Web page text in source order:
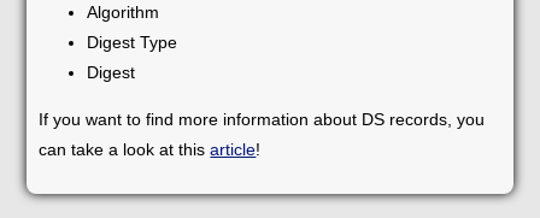
Algorithm
Digest Type
Digest
If you want to find more information about DS records, you
can take a look at thisarticle!